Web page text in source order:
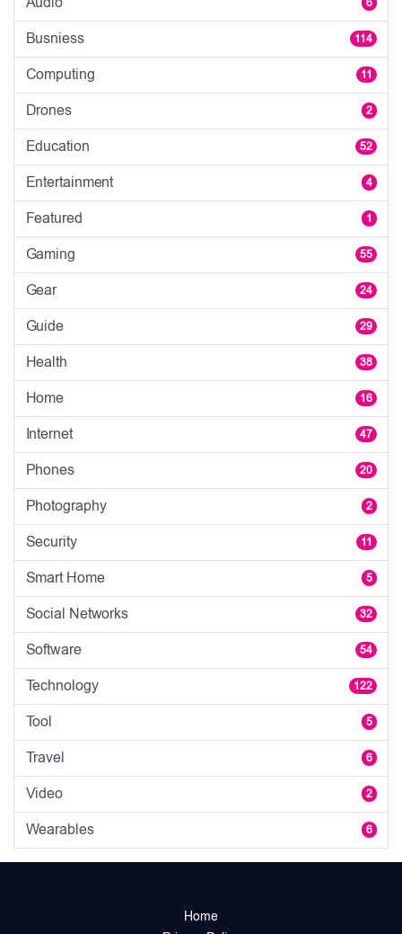
6
Busniess 114
Computing 11
Drones 2
Education 52
Entertainment 4
Featured 1
Gaming 55
Gear 24
Guide 29
Health 38
Home 16
Internet 47
Phones 20
Photography 2
Security 11
Smart Home 5
Social Networks 32
Software 54
Technology 122
Tool 5
Travel 6
Video 2
Wearables 6
Home